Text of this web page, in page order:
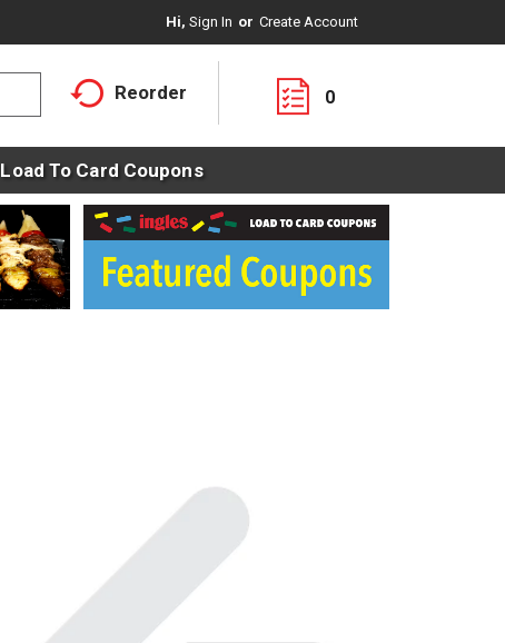
Hi, Sign In Or Create Account
Reorder 0
Load To Card Coupons